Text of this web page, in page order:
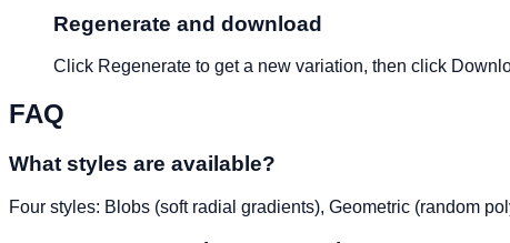
Regenerate and download
Click Regenerate to get a new variation, then click
FAQ
What styles are available?
Four styles: Blobs (soft radial gradients), Geometric (random